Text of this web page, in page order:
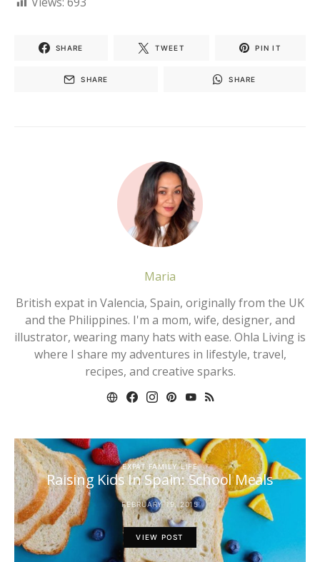
SHARE TWEET PIN IT
SHARE SHARE
Maria
British expat in Valencia, Spain, originally from the UK
and the Philippines. I'm a mom, wife, designer, and
illustrator, wearing many hats with ease. Ohla Living is
where I share my adventures in lifestyle, travel,
recipes, and creative sparks.
EXPAT FAMILY LIFE
Raising Kids In Spain: School Meals
FEBRUARY 19, 2015
VIEW POST